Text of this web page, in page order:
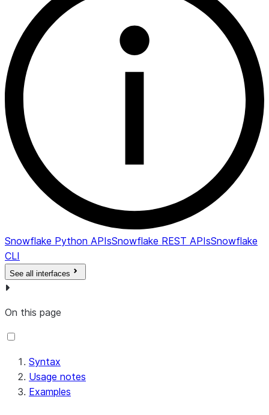
Snowflake Python APIsSnowflake REST APIsSnowflake
CLI
See all interfaces
On this page
Syntax
Usage notes
Examples